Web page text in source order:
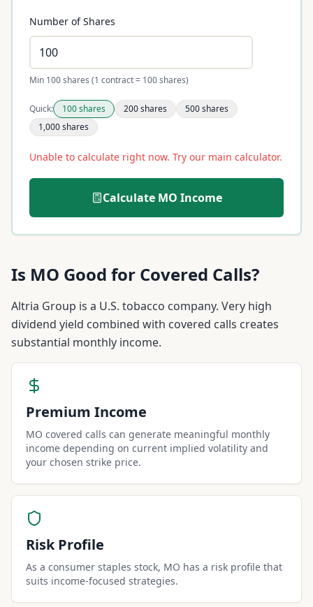
Number of Shares
Min 100 shares (1 contract = 100 shares)
Quick: 100shares 200shares 500shares
1,000shares
Unable to calculate right now. Try our main calculator.
Calculate MO Income
Is MO Good for Covered Calls?
Altria Group is a U.S. tobacco company. Very high
dividend yield combined with covered calls creates
substantial monthly income.
Premium Income
MO covered calls can generate meaningful monthly
income depending on current implied volatility and
your chosen strike price.
Risk Profile
As a consumer staples stock, MO has a risk profile that
suits income-focused strategies.